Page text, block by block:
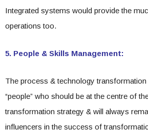
Integrated systems would provide the
operations too.
5. People & Skills Management:
The process & technology transformation
“people” who should be at the centre of
transformation strategy & will always
influencers in the success of